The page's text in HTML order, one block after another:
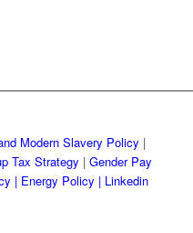
Modern Slavery Policy |
Tax Strategy |Gender Pay
| Energy Policy | Linkedin